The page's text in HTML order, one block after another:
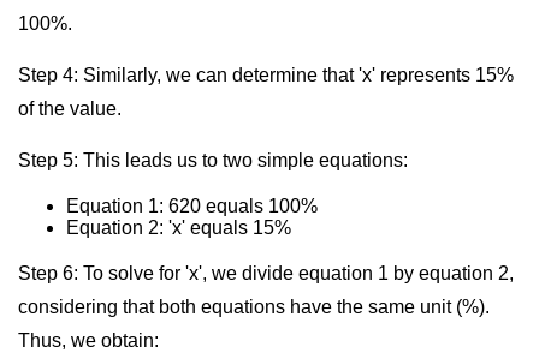
100%.
Step 4: Similarly, we can determine that 'x' represents 15%
of the value.
Step 5: This leads us to two simple equations:
Equation 1: 620 equals 100%
Equation 2: 'x' equals 15%
Step 6: To solve for 'x', we divide equation 1 by equation 2,
considering that both equations have the same unit (%).
Thus, we obtain: